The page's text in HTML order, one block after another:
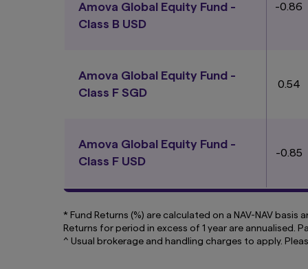
content that is
computer or
Amova Global Equity Fund -
Class B USD
-0.86
Amova Global Equity Fund -
Class F SGD
0.54
Amova Global Equity Fund -
Class F USD
-0.85
* Fund Returns (%) are calculated on a NAV-NAV
Returns for period in excess of 1 year are
^ Usual brokerage and handling charges to apply.